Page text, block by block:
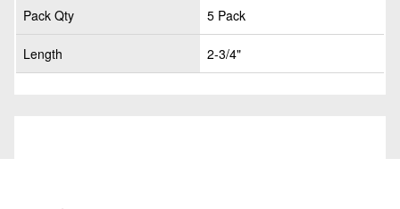
Pack Qty 5 Pack
Length 2-3/4"